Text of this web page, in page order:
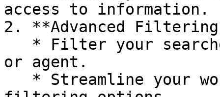
access to information.
2. **Advanced
or agent.